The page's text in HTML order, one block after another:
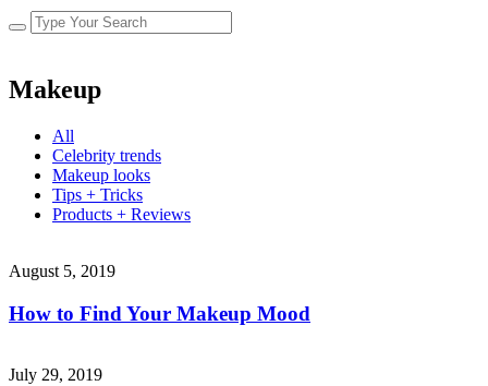
Makeup
All
Celebrity trends
Makeup looks
Tips + Tricks
Products + Reviews
August 5, 2019
How to Find Your Makeup Mood
July 29, 2019